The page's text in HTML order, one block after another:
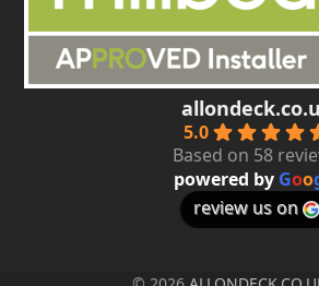
5.0
Based on 58
powered by Goo
review us on